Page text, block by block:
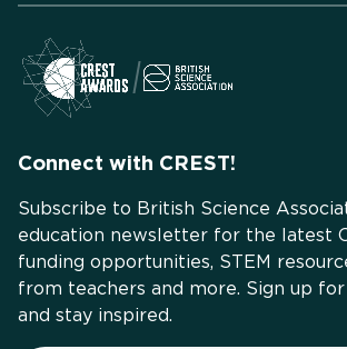
Connect with CREST!
Subscribe to British Science
education newsletter for the latest
funding opportunities, STEM
from teachers and more. Sign up
and stay inspired.